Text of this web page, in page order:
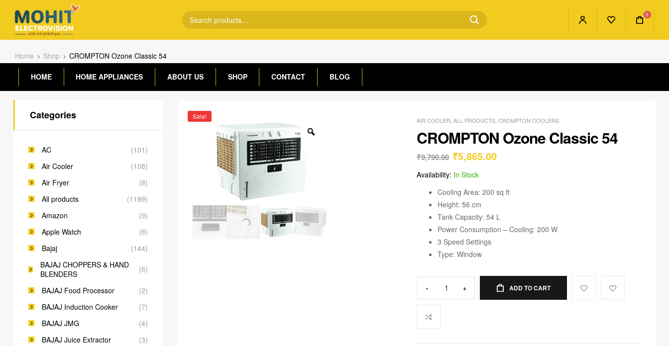
0
Home Shop CROMPTON Ozone Classic 54
HOME HOME APPLIANCES ABOUT US SHOP CONTACT BLOG
Sale! AIR COOLER ALL PRODUCTS CROMPTON COOLERS
CROMPTON Ozone Classic 54
₹9,790.00 ₹5,865.00
Availability: In Stock
Cooling Area: 200 sq ft
Height: 56 cm
Tank Capacity: 54 L
Power Consumption – Cooling: 200 W
3 Speed Settings
Type: Window
- + ADD TO CART
Categories
AC
(101)
Air Cooler
(108)
Air Fryer
(8)
All products
(1189)
Amazon
(9)
Apple Watch
(8)
Bajaj
(144)
BAJAJ CHOPPERS & HAND
BLENDERS
(6)
BAJAJ Food Processor
(2)
BAJAJ Induction Cooker
(7)
BAJAJ JMG
(4)
BAJAJ Juice Extractor
(3)